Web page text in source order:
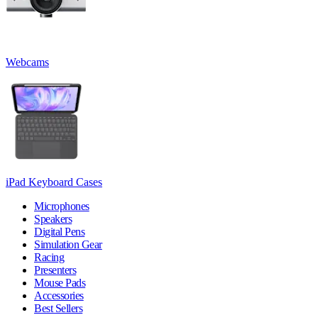
Webcams
iPad Keyboard Cases
Microphones
Speakers
Digital Pens
Simulation Gear
Racing
Presenters
Mouse Pads
Accessories
Best Sellers